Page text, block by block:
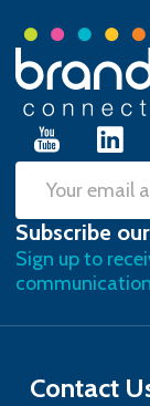
Footer
Start
Email
Address
Subscribe
Sign up to
Contact